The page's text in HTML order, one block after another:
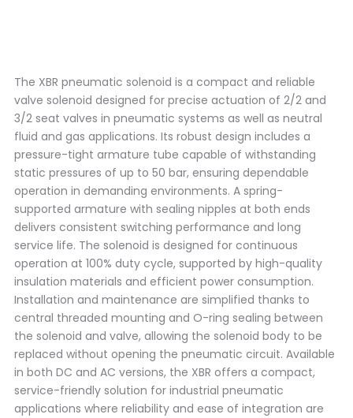
The XBR pneumatic solenoid is a compact and reliable
valve solenoid designed for precise actuation of 2/2 and
3/2 seat valves in pneumatic systems as well as neutral
fluid and gas applications. Its robust design includes a
pressure-tight armature tube capable of withstanding
static pressures of up to 50 bar, ensuring dependable
operation in demanding environments. A spring-
supported armature with sealing nipples at both ends
delivers consistent switching performance and long
service life. The solenoid is designed for continuous
operation at 100% duty cycle, supported by high-quality
insulation materials and efficient power consumption.
Installation and maintenance are simplified thanks to
central threaded mounting and O-ring sealing between
the solenoid and valve, allowing the solenoid body to be
replaced without opening the pneumatic circuit. Available
in both DC and AC versions, the XBR offers a compact,
service-friendly solution for industrial pneumatic
applications where reliability and ease of integration are